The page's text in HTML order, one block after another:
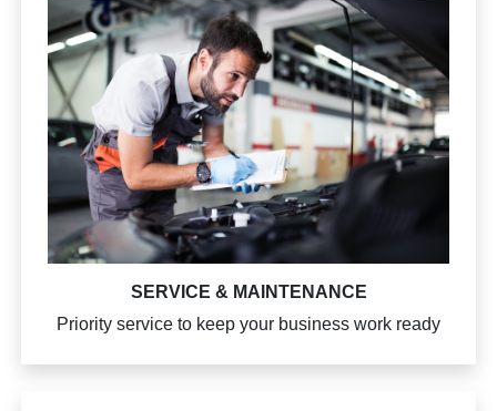
SERVICE & MAINTENANCE
Priority service to keep your business work ready